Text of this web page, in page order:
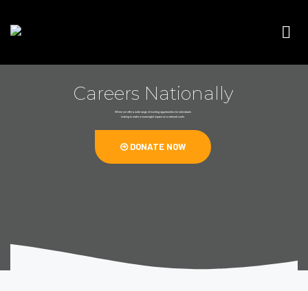
DONATE NOW
Careers Nationally
Where we offer a wide range of exciting opportunities for individuals
looking to make a meaningful impact on a national scale.